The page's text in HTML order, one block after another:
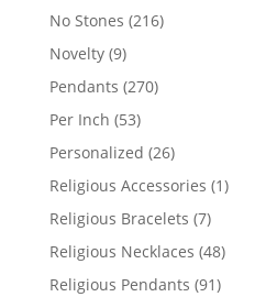
No Stones 216216
Novelty 99
products
Pendants 270270
Per Inch 5353
products
Personalized 2626
products
Religious Accessories 11
Religious Bracelets 77
products
Religious Necklaces 4848
products
Religious Pendants 9191